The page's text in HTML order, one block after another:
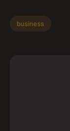
business